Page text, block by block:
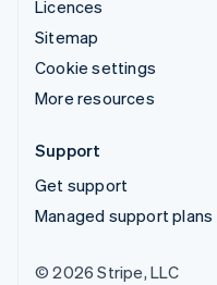
Licences
Sitemap
Cookie settings
More resources
Support
Get support
Managed support plans
© 2026 Stripe, LLC